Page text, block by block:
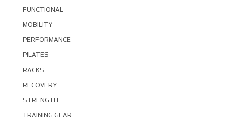
FUNCTIONAL
MOBILITY
PERFORMANCE
PILATES
RACKS
RECOVERY
STRENGTH
TRAINING GEAR